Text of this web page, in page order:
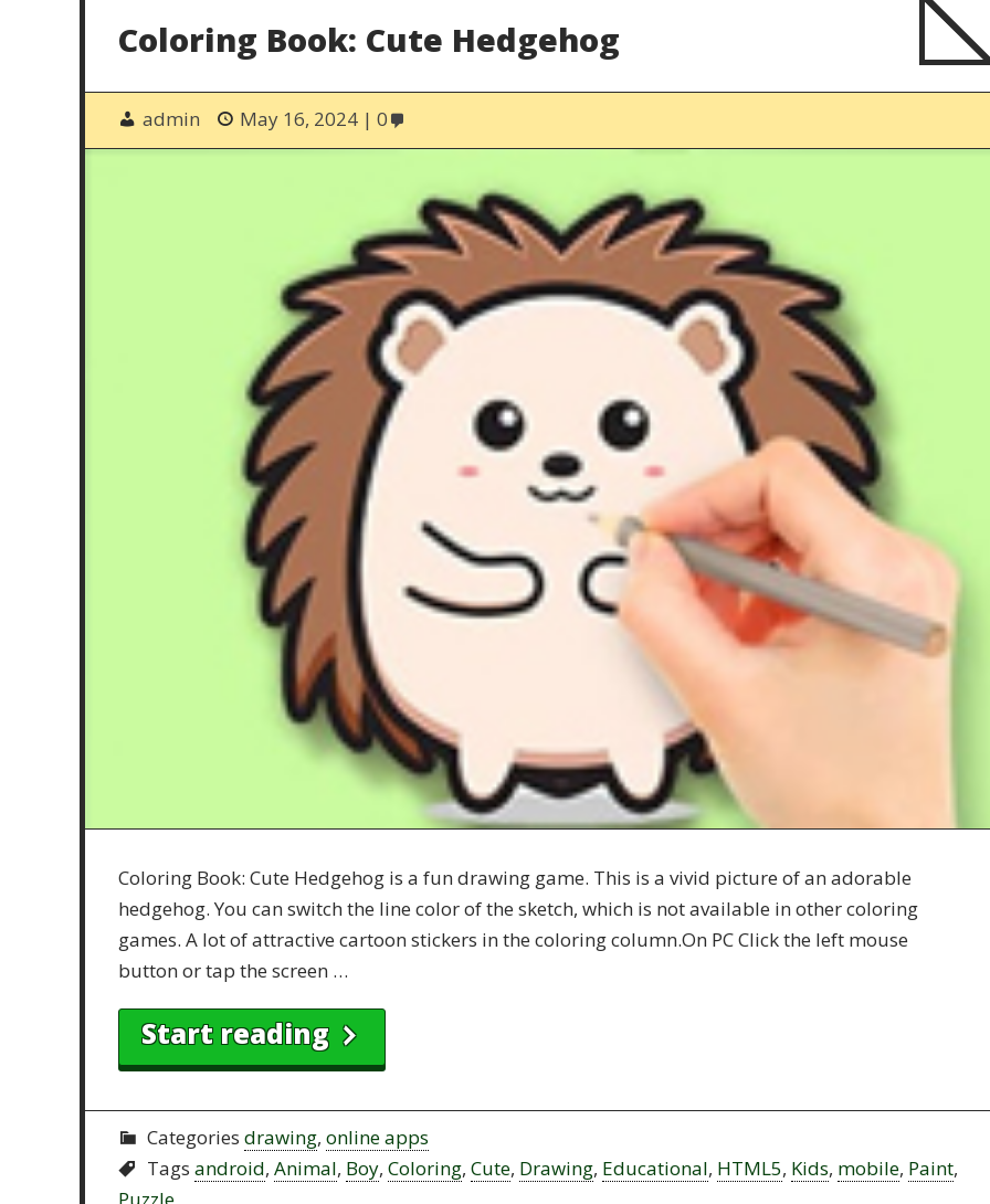
Coloring Book: Cute Hedgehog
admin May 16, 2024 0
Coloring Book: Cute Hedgehog is a fun drawing game. This is a vivid picture of an adorable
hedgehog. You can switch the line color of the sketch, which is not available in other coloring
games. A lot of attractive cartoon stickers in the coloring column.On PC Click the left mouse
button or tap the screen …
Start reading
Categories drawing, online apps
Tags android, Animal, Boy, Coloring, Cute, Drawing, Educational, HTML5, Kids, mobile, Paint,